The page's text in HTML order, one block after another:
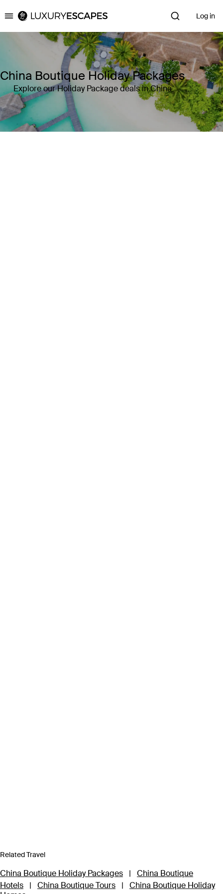
Luxury Escapes Log in
China Boutique Holiday Packages
Explore our Holiday Package deals in China
Related Travel
China Boutique Holiday Packages |
China Boutique
Hotels
| China Boutique Tours |
China Boutique Holiday